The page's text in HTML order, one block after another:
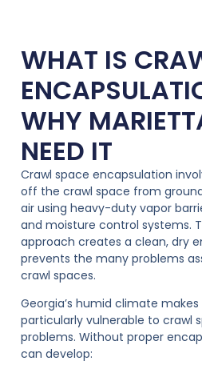
WHAT IS
WHY
NEED IT
Crawl space encapsulation
off the crawl space from
air using heavy-duty vapor
and moisture control systems.
approach creates a clean, dry
prevents the many problems
crawl spaces.
Georgia’s humid climate
particularly vulnerable to crawl
problems. Without proper
can develop: